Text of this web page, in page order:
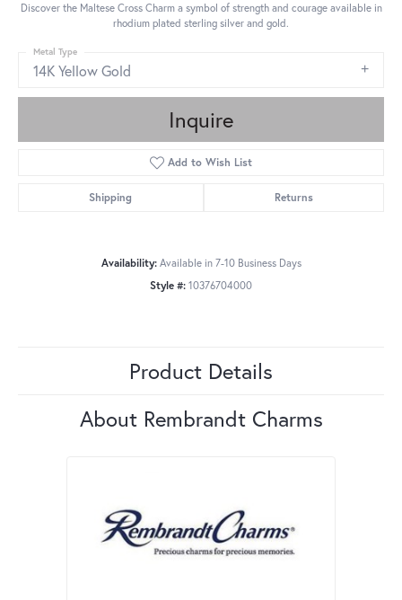
Discover the Maltese Cross Charm a symbol of strength and courage available in
rhodium plated sterling silver and gold.
14K Yellow Gold
Metal Type
Inquire
Add to Wish List
Shipping Returns
Availability: Available in 7-10 Business Days
Style #: 10376704000
Product Details
About Rembrandt Charms